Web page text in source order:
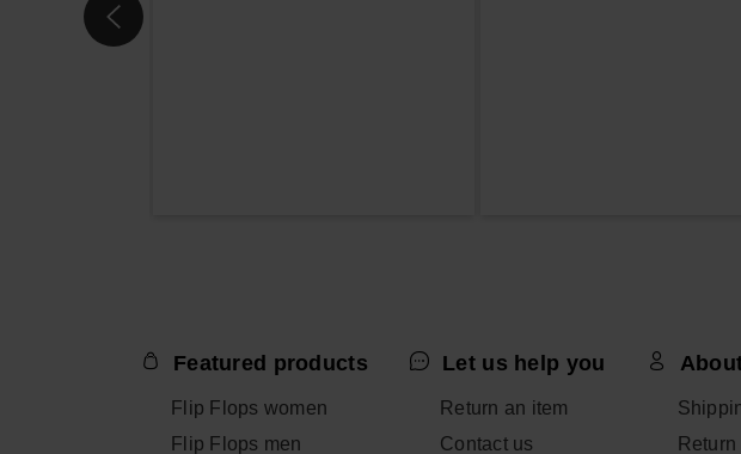
Featured products
Flip Flops women
Flip Flops men
Let us help you
Return an item
Contact us